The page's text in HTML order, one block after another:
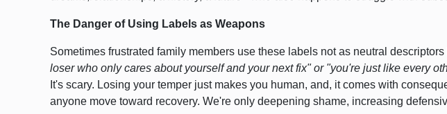
The Danger of Using Labels as Weapons
Sometimes frustrated family members use these labels not as neutral
loser who only cares about yourself and your next fix" or "you're just like every
It's scary. Losing your temper just makes you human, and, it comes with
anyone move toward recovery. We're only deepening shame, increasing